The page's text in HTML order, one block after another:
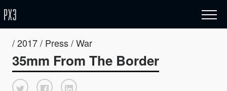
/ 2017 / Press / War
35mm From The Border